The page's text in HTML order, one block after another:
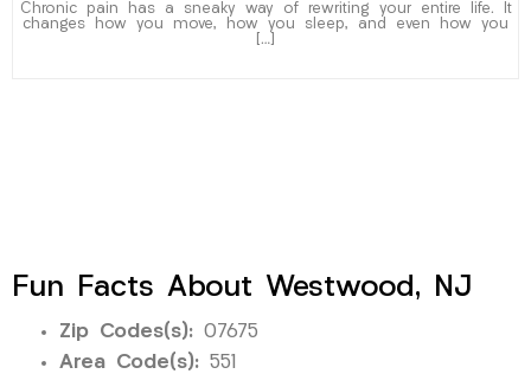
Chronic pain has a sneaky way of rewriting your entire life. It
changes how you move, how you sleep, and even how you
[…]
Fun Facts About Westwood, NJ
Zip Codes(s): 07675
Area Code(s): 551